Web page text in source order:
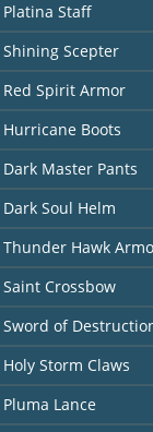
Platina Staff
Shining Scepter
Red Spirit Armor
Hurricane Boots
Dark Master Pants
Dark Soul Helm
Thunder Hawk
Saint Crossbow
Sword of
Holy Storm Claws
Pluma Lance